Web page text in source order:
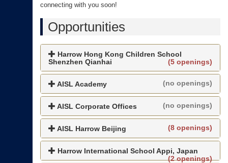
connecting with you soon!
Opportunities
Harrow Hong Kong Children School
Shenzhen Qianhai
(5 openings)
AISL Academy (no openings)
AISL Corporate Offices (no openings)
AISL Harrow Beijing (8 openings)
Harrow International School Appi, Japan
(2 openings)